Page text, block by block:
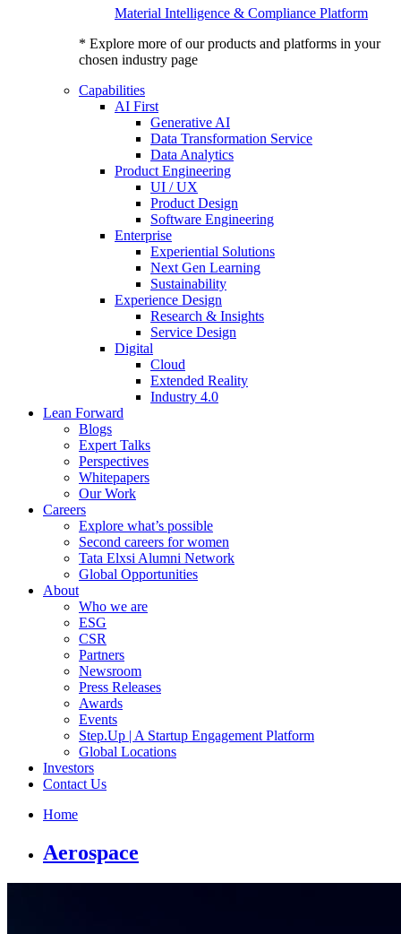
Material Intelligence & Compliance Platform
* Explore more of our products and platforms in your
chosen industry page
Capabilities
AI First
Generative AI
Data Transformation Service
Data Analytics
Product Engineering
UI / UX
Product Design
Software Engineering
Enterprise
Experiential Solutions
Next Gen Learning
Sustainability
Experience Design
Research & Insights
Service Design
Digital
Cloud
Extended Reality
Industry 4.0
Lean Forward
Blogs
Expert Talks
Perspectives
Whitepapers
Our Work
Careers
Explore what’s possible
Second careers for women
Tata Elxsi Alumni Network
Global Opportunities
About
Who we are
ESG
CSR
Partners
Newsroom
Press Releases
Awards
Events
Step.Up | A Startup Engagement Platform
Global Locations
Investors
Contact Us
Home
Aerospace